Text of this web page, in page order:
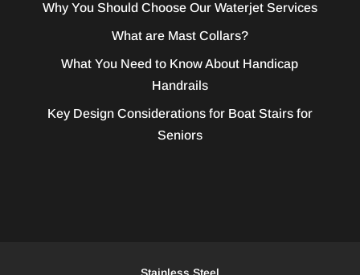
Why You Should Choose Our Waterjet Services
What are Mast Collars?
What You Need to Know About Handicap
Handrails
Key Design Considerations for Boat Stairs for
Seniors